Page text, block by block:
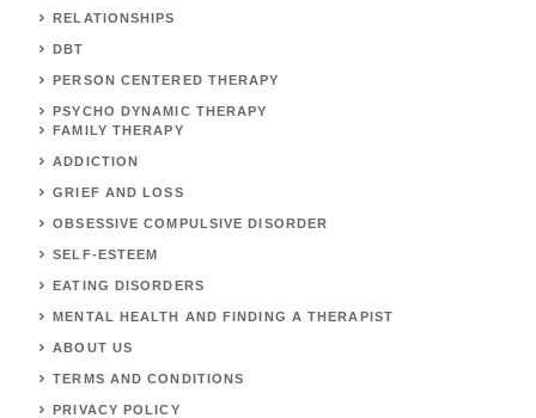
RELATIONSHIPS
DBT
PERSON CENTERED THERAPY
PSYCHO DYNAMIC THERAPY
FAMILY THERAPY
ADDICTION
GRIEF AND LOSS
OBSESSIVE COMPULSIVE DISORDER
SELF-ESTEEM
EATING DISORDERS
MENTAL HEALTH AND FINDING A THERAPIST
ABOUT US
TERMS AND CONDITIONS
PRIVACY POLICY